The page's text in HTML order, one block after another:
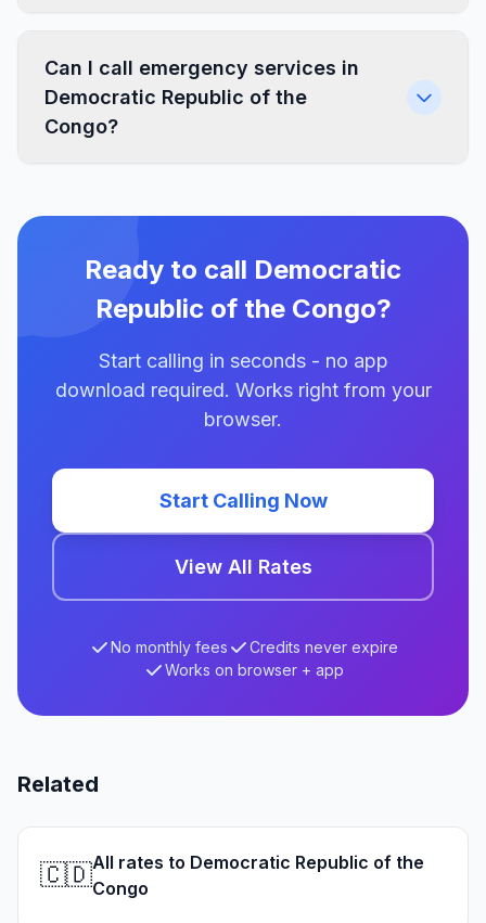
Can I call emergency services in
Democratic Republic of the
Congo?
Ready to call Democratic
Republic of the Congo?
Start calling in seconds - no app
download required. Works right from your
browser.
Start Calling Now
View All Rates
No monthly fees
Credits never expire
Works on browser + app
Related
🇨🇩All rates to Democratic Republic of the
Congo